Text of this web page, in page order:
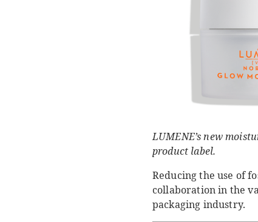
LUMENE’s new
product label.
Reducing the use of
collaboration in the
packaging industry.